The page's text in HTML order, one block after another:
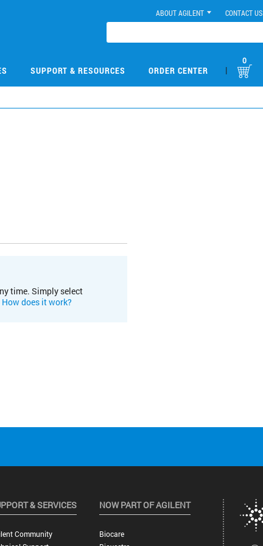
ABOUT AGILENT CONTACT US
SUPPORT & RESOURCES ORDER CENTER |
0
time. Simply select
How does it work?
& SERVICES
Community
NOW PART OF AGILENT
Biocare